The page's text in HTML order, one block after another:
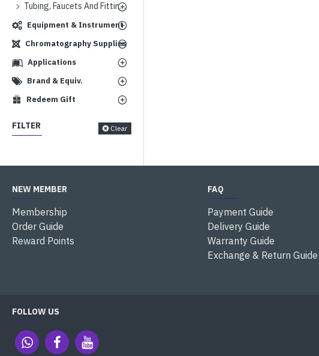
Tubing, Faucets And Fittings
Equipment & Instrument
Chromatography Supplies
Applications
Brand & Equiv.
Redeem Gift
FILTER Clear
NEW MEMBER
Membership
Order Guide
Reward Points
FAQ
Payment Guide
Delivery Guide
Warranty Guide
Exchange & Return Guide
FOLLOW US